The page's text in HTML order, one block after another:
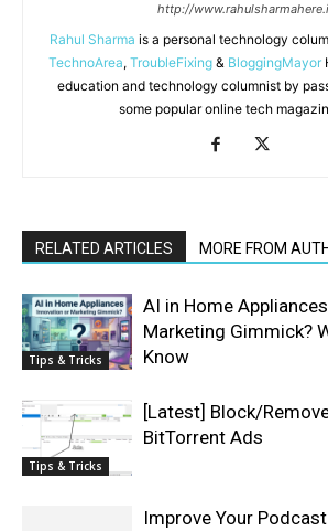
http://
Rahul Sharma is a personal technology
TechnoArea, TroubleFixing & BloggingMayor
education and technology columnist by
some popular online tech
RELATED ARTICLES MORE FROM
Tips & Tricks
AI in Home
Marketing Gimmick?
Know
Tips & Tricks
[Latest] Block/
BitTorrent Ads
Improve Your